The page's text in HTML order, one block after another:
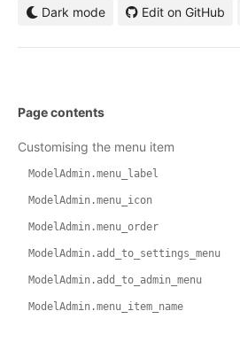
Dark mode Edit on GitHub
Page contents
Customising the menu item
ModelAdmin.menu_label
ModelAdmin.menu_icon
ModelAdmin.menu_order
ModelAdmin.add_to_settings_menu
ModelAdmin.add_to_admin_menu
ModelAdmin.menu_item_name